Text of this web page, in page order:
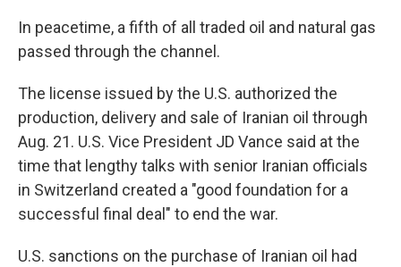
In peacetime, a fifth of all traded oil and natural gas
passed through the channel.
The license issued by the U.S. authorized the
production, delivery and sale of Iranian oil through
Aug. 21. U.S. Vice President JD Vance said at the
time that lengthy talks with senior Iranian officials
in Switzerland created a "good foundation for a
successful final deal" to end the war.
U.S. sanctions on the purchase of Iranian oil had